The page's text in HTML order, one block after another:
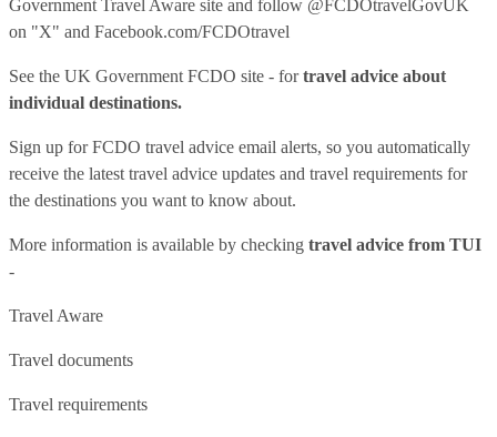
Government Travel Aware site and follow @FCDOtravelGovUK
on "X" and Facebook.com/FCDOtravel
See the UK Government FCDO site - fortravel advice about
individual destinations.
Sign up for FCDO travel advice email alerts, so you automatically
receive the latest travel advice updates and travel requirements for
the destinations you want to know about.
More information is available by checking travel advice from TUI
-
Travel Aware
Travel documents
Travel requirements